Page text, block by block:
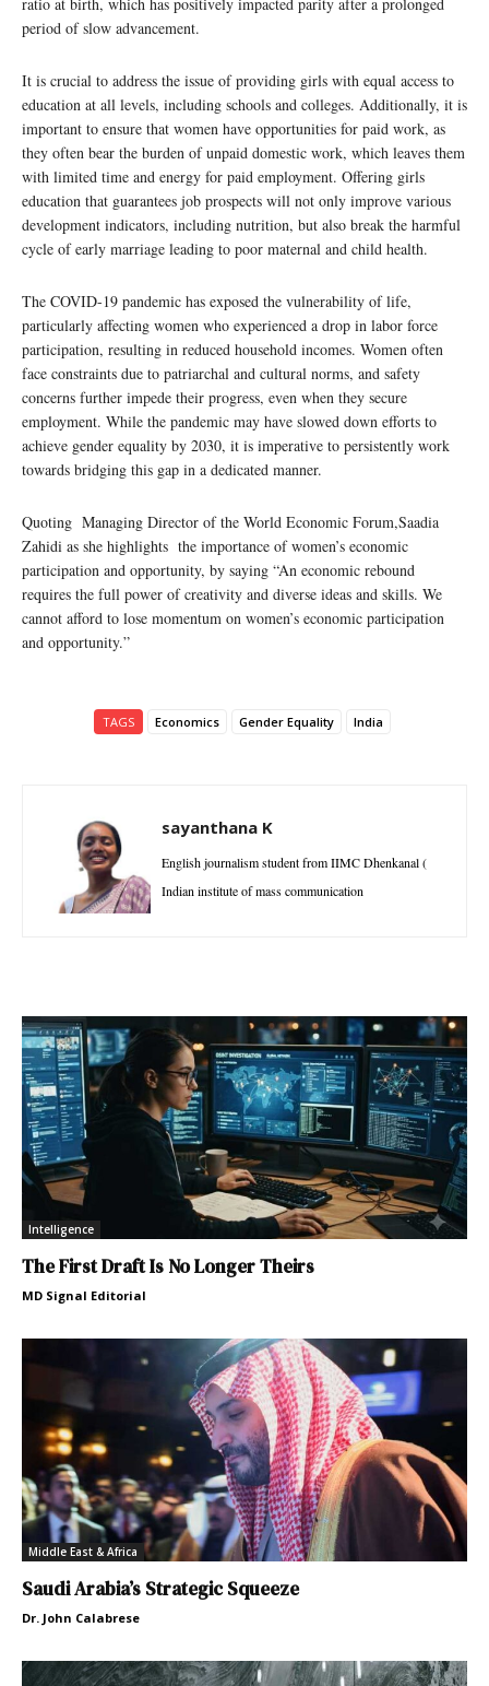
period of slow advancement.
It is crucial to address the issue of providing girls with equal access to
education at all levels, including schools and colleges. Additionally, it is
important to ensure that women have opportunities for paid work, as
they often bear the burden of unpaid domestic work, which leaves them
with limited time and energy for paid employment. Offering girls
education that guarantees job prospects will not only improve various
development indicators, including nutrition, but also break the harmful
cycle of early marriage leading to poor maternal and child health.
The COVID-19 pandemic has exposed the vulnerability of life,
particularly affecting women who experienced a drop in labor force
participation, resulting in reduced household incomes. Women often
face constraints due to patriarchal and cultural norms, and safety
concerns further impede their progress, even when they secure
employment. While the pandemic may have slowed down efforts to
achieve gender equality by 2030, it is imperative to persistently work
towards bridging this gap in a dedicated manner.
Quoting Managing Director of the World Economic Forum,Saadia
Zahidi as she highlights the importance of women’s economic
participation and opportunity, by saying “An economic rebound
requires the full power of creativity and diverse ideas and skills. We
cannot afford to lose momentum on women’s economic participation
and opportunity.”
TAGS Economics Gender Equality India
sayanthana K
English journalism student from IIMC Dhenkanal (
Indian institute of mass communication
Intelligence
The First Draft Is No Longer Theirs
MD Signal Editorial
Middle East & Africa
Saudi Arabia’s Strategic Squeeze
Dr. John Calabrese